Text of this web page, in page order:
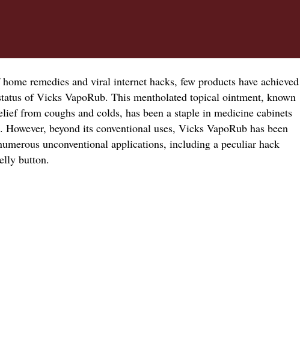
remedies and viral internet hacks, few products have achieved
of Vicks VapoRub. This mentholated topical ointment, known
from coughs and colds, has been a staple in medicine cabinets
However, beyond its conventional uses, Vicks VapoRub has been
unconventional applications, including a peculiar hack
button.